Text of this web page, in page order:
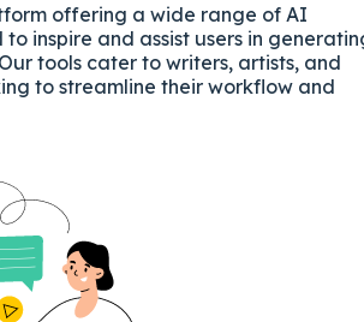
offering a wide range of AI
inspire and assist users in
tools cater to writers, artists, and
to streamline their workflow and